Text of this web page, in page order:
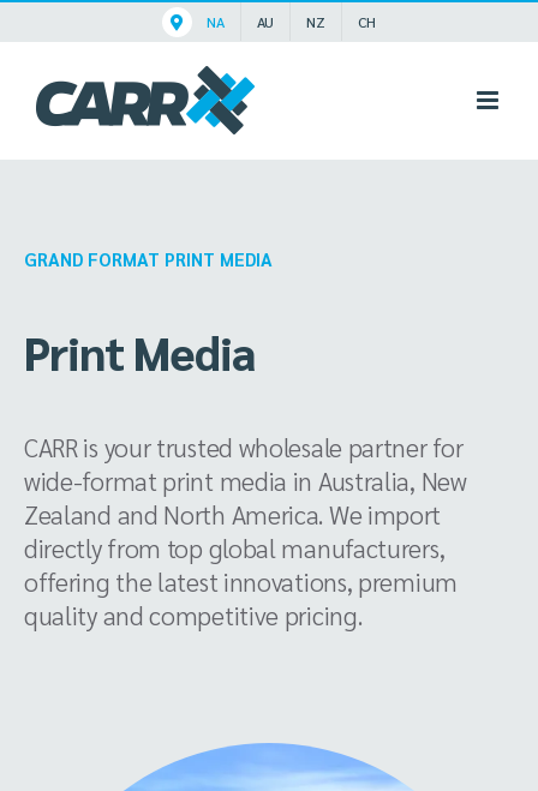
to
content
NA AU NZ CH
GRAND FORMAT PRINT MEDIA
Print Media
CARR is your trusted wholesale partner for
wide-format print media in Australia, New
Zealand and North America. We import
directly from top global manufacturers,
offering the latest innovations, premium
quality and competitive pricing.